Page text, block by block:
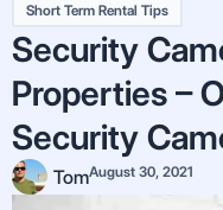
Short Term Rental Tips
Security
Properties –
Security
TomAugust 30, 2021